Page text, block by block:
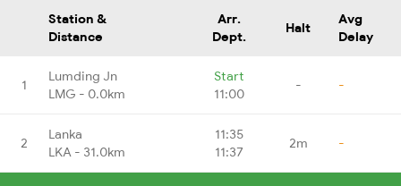
Station &
Distance
Arr.
Dept.
Halt
Avg
Delay
1
Lumding Jn
LMG - 0.0km
Start
11:00
- -
2
Lanka
LKA - 31.0km
11:35
11:37
2m -